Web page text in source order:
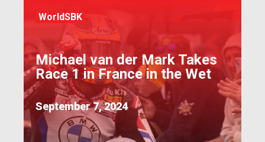
WorldSBK
Michael van der Mark Takes
Race 1 in France in the Wet
September 7, 2024